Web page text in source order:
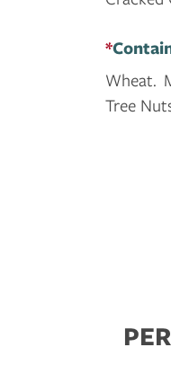
*
Wheat.
Tree